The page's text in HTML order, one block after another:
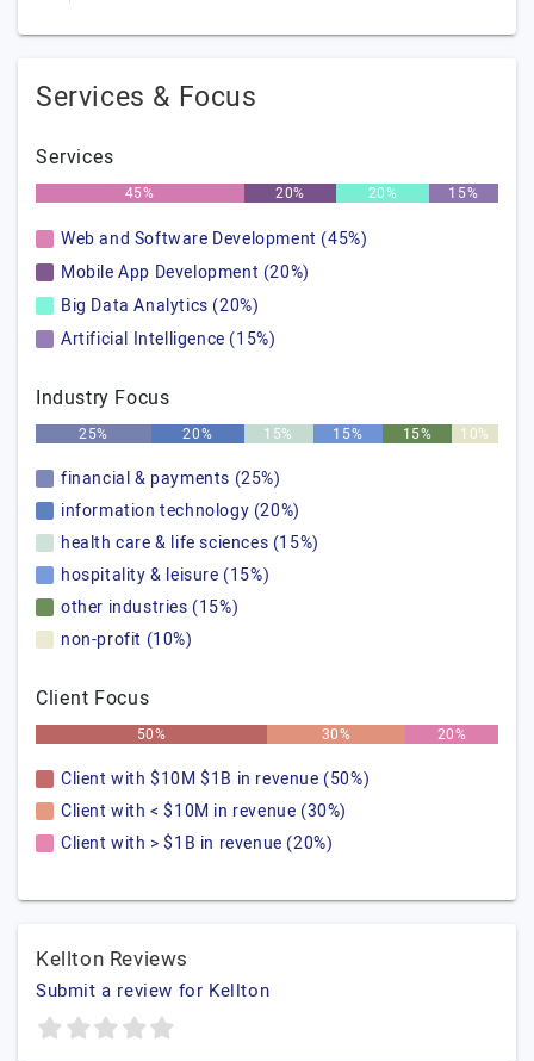
Services & Focus
Services
45% 20% 20% 15%
Web and Software Development (45%)
Mobile App Development (20%)
Big Data Analytics (20%)
Artificial Intelligence (15%)
Industry Focus
25% 20% 15% 15% 15% 10%
financial & payments (25%)
information technology (20%)
health care & life sciences (15%)
hospitality & leisure (15%)
other industries (15%)
non-profit (10%)
Client Focus
50% 30% 20%
Client with $10M $1B in revenue (50%)
Client with < $10M in revenue (30%)
Client with > $1B in revenue (20%)
Kellton Reviews
Submit a review for Kellton